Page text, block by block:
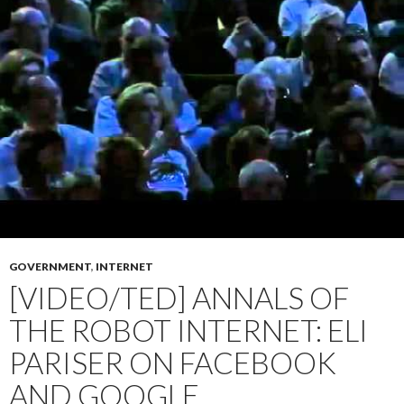
GOVERNMENT, INTERNET
[VIDEO/TED] ANNALS OF
THE ROBOT INTERNET: ELI
PARISER ON FACEBOOK
AND GOOGLE